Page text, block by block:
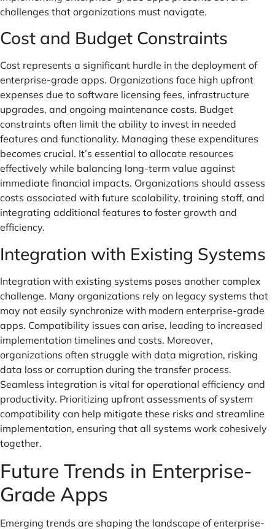
challenges that organizations must navigate.
Cost and Budget Constraints
Cost represents a significant hurdle in the deployment of
enterprise-grade apps. Organizations face high upfront
expenses due to software licensing fees, infrastructure
upgrades, and ongoing maintenance costs. Budget
constraints often limit the ability to invest in needed
features and functionality. Managing these expenditures
becomes crucial. It’s essential to allocate resources
effectively while balancing long-term value against
immediate financial impacts. Organizations should assess
costs associated with future scalability, training staff, and
integrating additional features to foster growth and
efficiency.
Integration with Existing Systems
Integration with existing systems poses another complex
challenge. Many organizations rely on legacy systems that
may not easily synchronize with modern enterprise-grade
apps. Compatibility issues can arise, leading to increased
implementation timelines and costs. Moreover,
organizations often struggle with data migration, risking
data loss or corruption during the transfer process.
Seamless integration is vital for operational efficiency and
productivity. Prioritizing upfront assessments of system
compatibility can help mitigate these risks and streamline
implementation, ensuring that all systems work cohesively
together.
Future Trends in Enterprise-
Grade Apps
Emerging trends are shaping the landscape of enterprise-